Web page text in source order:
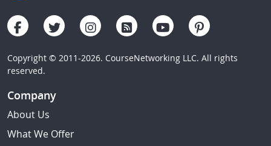
Copyright © 2011-2026. CourseNetworking LLC. All rights
reserved.
Company
About Us
What We Offer